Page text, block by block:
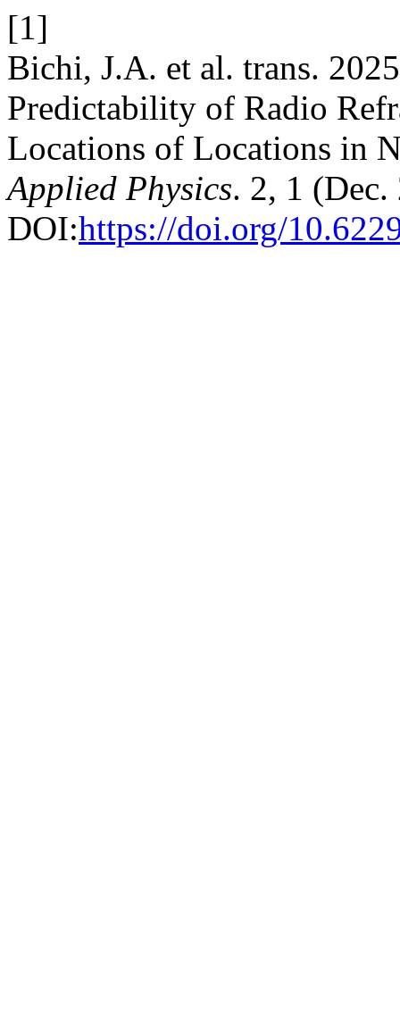
[1]
Bichi, J.A. et al. trans.
Predictability of Radio
Locations of Locations in
Applied Physics. 2, 1
DOI:https://doi.org/